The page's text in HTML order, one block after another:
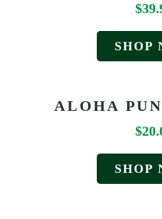
$
SHOP
ALOHA
$
SHOP